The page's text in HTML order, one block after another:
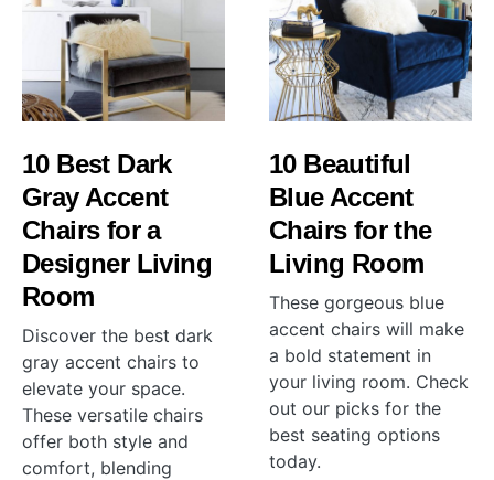
10 Best Dark
Gray Accent
Chairs for a
Designer Living
Room
Discover the best dark
gray accent chairs to
elevate your space.
These versatile chairs
offer both style and
comfort, blending
10 Beautiful
Blue Accent
Chairs for the
Living Room
These gorgeous blue
accent chairs will make
a bold statement in
your living room. Check
out our picks for the
best seating options
today.